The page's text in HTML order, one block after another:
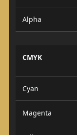
Alpha
CMYK
Cyan
Magenta